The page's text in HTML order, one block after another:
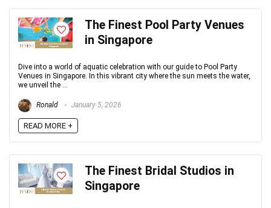
The Finest Pool Party Venues
in Singapore
Dive into a world of aquatic celebration with our guide to Pool Party
Venues in Singapore. In this vibrant city where the sun meets the water,
we unveil the ...
Ronald January 5, 2026
READ MORE +
The Finest Bridal Studios in
Singapore